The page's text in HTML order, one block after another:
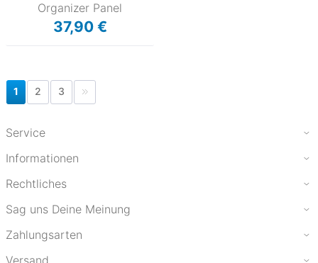
Organizer Panel
37,90 €
1 2 3
Service
Informationen
Rechtliches
Sag uns Deine Meinung
Zahlungsarten